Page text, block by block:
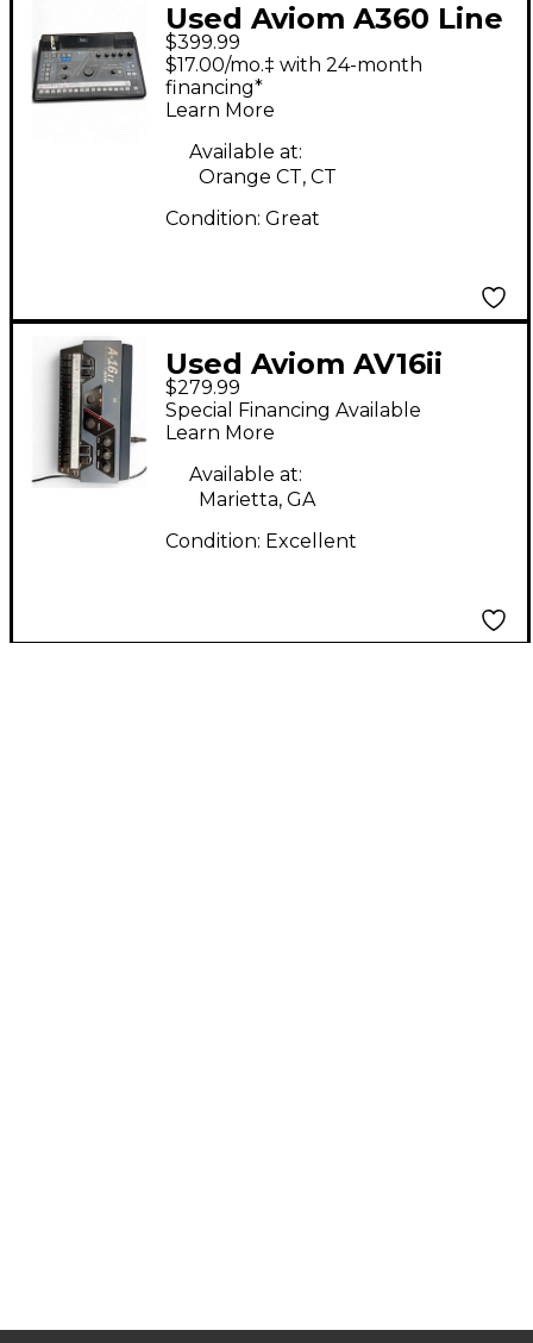
Used Aviom A360 Line
Mixer
$399.99
$17.00/mo.‡ with 24-month
financing*
Learn More
Available at:
Orange CT, CT
Condition: Great
Used Aviom AV16ii
Line Mixer
$279.99
Special Financing Available
Learn More
Available at:
Marietta, GA
Condition: Excellent